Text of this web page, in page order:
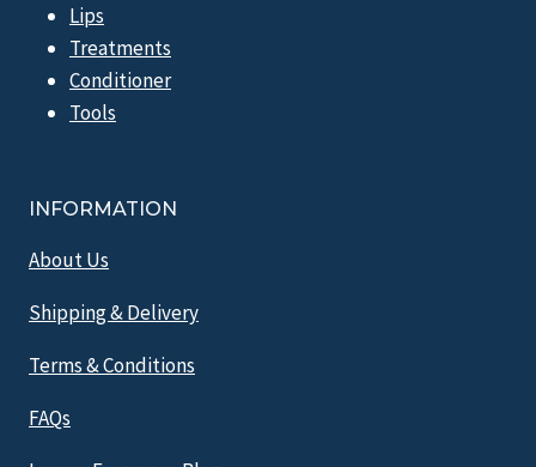
Lips
Treatments
Conditioner
Tools
INFORMATION
About Us
Shipping & Delivery
Terms & Conditions
FAQs